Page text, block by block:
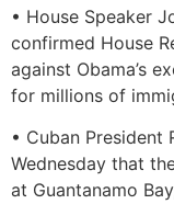
• House Speaker
confirmed House
against Obama’s
for millions of
• Cuban President
Wednesday that
at Guantanamo